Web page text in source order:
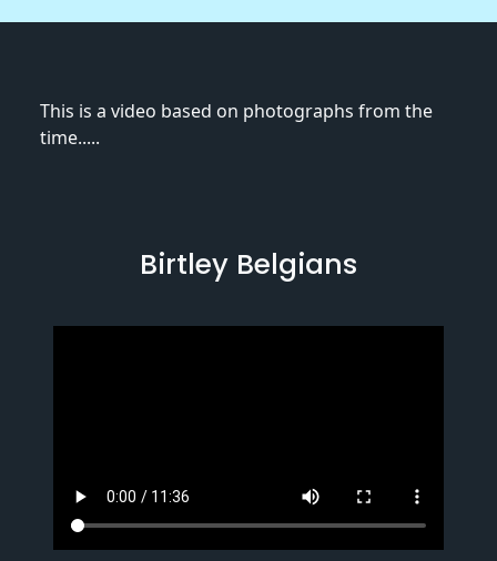
This is a video based on photographs from the
time.....
Birtley Belgians